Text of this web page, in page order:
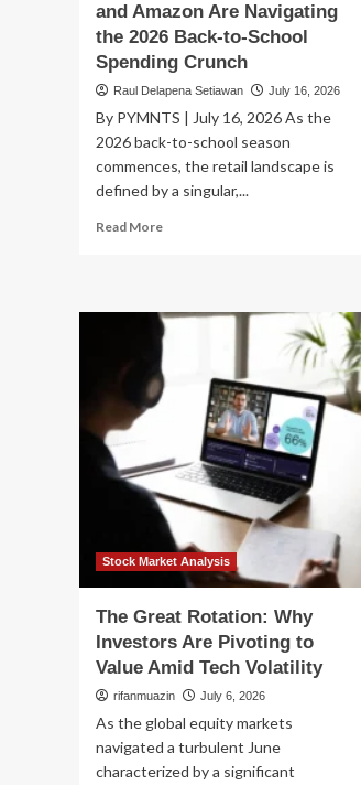
and Amazon Are Navigating
the 2026 Back-to-School
Spending Crunch
Raul Delapena Setiawan July 16, 2026
By PYMNTS | July 16, 2026 As the
2026 back-to-school season
commences, the retail landscape is
defined by a singular,...
Read MoreRead
War:
How
Walmart
and
Amazon
Navigating
the
2026
Back-
to-
School
Spending
Stock Market Analysis
The Great Rotation: Why
Investors Are Pivoting to
Value Amid Tech Volatility
rifanmuazin July 6, 2026
As the global equity markets
navigated a turbulent June
characterized by a significant